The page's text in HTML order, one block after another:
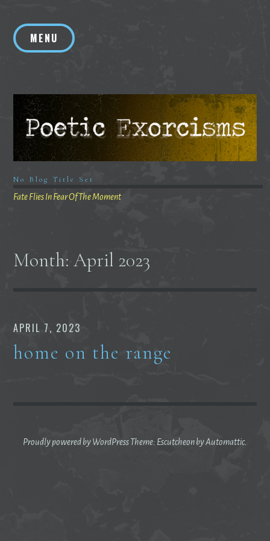
contentMENU
No Blog Title Set
Fate Flies In Fear Of The Moment
Month:April 2023
APRIL 7, 2023
home on the range
Proudly powered by WordPressTheme: Escutcheon byAutomattic.